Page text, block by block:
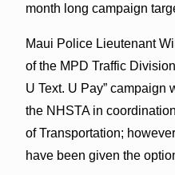
month long campaign
Maui Police Lieutenant
of the MPD Traffic
U Text. U Pay”
the NHSTA in
of Transportation;
have been given the